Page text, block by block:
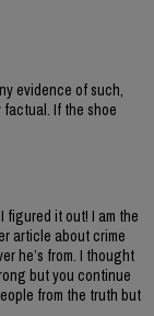
evidence of such,
factual. If the shoe
figured it out! I am the
article about crime
he’s from. I thought
but you continue
from the truth but